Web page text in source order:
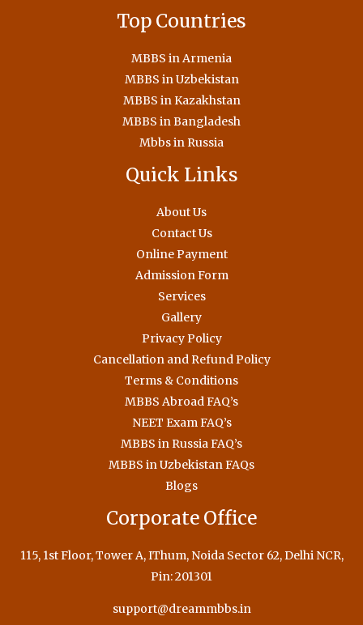
Top Countries
MBBS in Armenia
MBBS in Uzbekistan
MBBS in Kazakhstan
MBBS in Bangladesh
Mbbs in Russia
Quick Links
About Us
Contact Us
Online Payment
Admission Form
Services
Gallery
Privacy Policy
Cancellation and Refund Policy
Terms & Conditions
MBBS Abroad FAQ’s
NEET Exam FAQ’s
MBBS in Russia FAQ’s
MBBS in Uzbekistan FAQs
Blogs
Corporate Office
115, 1st Floor, Tower A, IThum, Noida Sector 62, Delhi NCR,
Pin: 201301
support@dreammbbs.in